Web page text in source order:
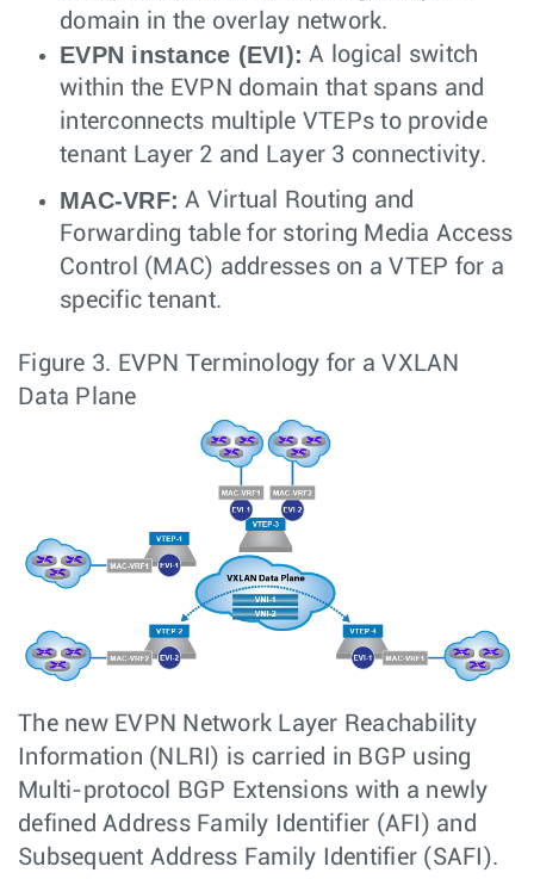
domain in the overlay network.
EVPN instance (EVI): A logical switch
within the EVPN domain that spans and
interconnects multiple VTEPs to provide
tenant Layer 2 and Layer 3 connectivity.
MAC-VRF: A Virtual Routing and
Forwarding table for storing Media Access
Control (MAC) addresses on a VTEP for a
specific tenant.
Figure 3. EVPN Terminology for a VXLAN
Data Plane
The new EVPN Network Layer Reachability
Information (NLRI) is carried in BGP using
Multi-protocol BGP Extensions with a newly
defined Address Family Identifier (AFI) and
Subsequent Address Family Identifier (SAFI).